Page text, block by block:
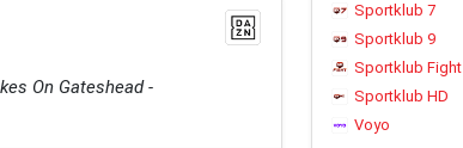
On Gateshead -
Sportklub 7
Sportklub 9
Sportklub Fight
Sportklub HD
Voyo